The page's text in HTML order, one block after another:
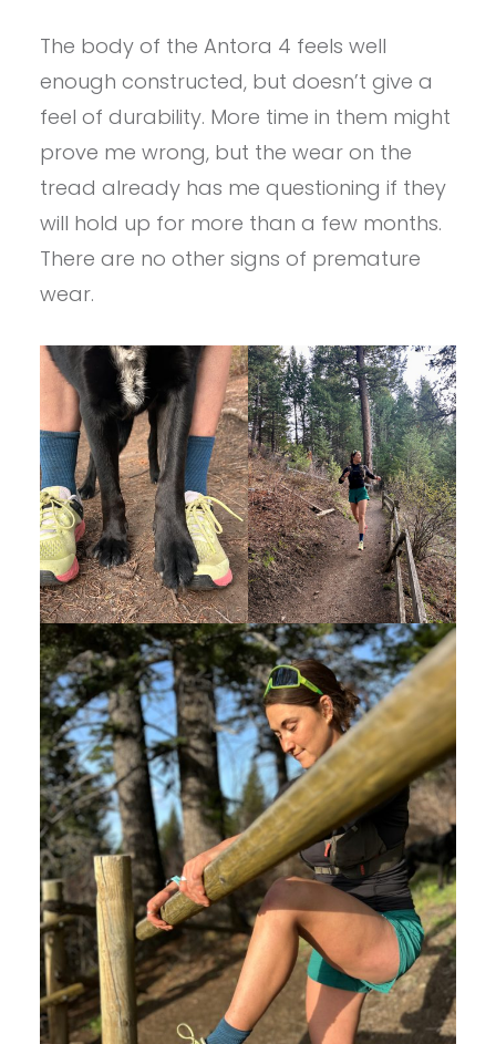
The body of the Antora 4 feels well
enough constructed, but doesn’t give a
feel of durability. More time in them might
prove me wrong, but the wear on the
tread already has me questioning if they
will hold up for more than a few months.
There are no other signs of premature
wear.